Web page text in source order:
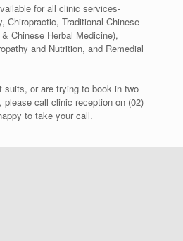
for all clinic services-
Chiropractic, Traditional Chinese
Chinese Herbal Medicine),
and Nutrition, and Remedial
suits, or are trying to book in two
call clinic reception on (02)
to take your call.